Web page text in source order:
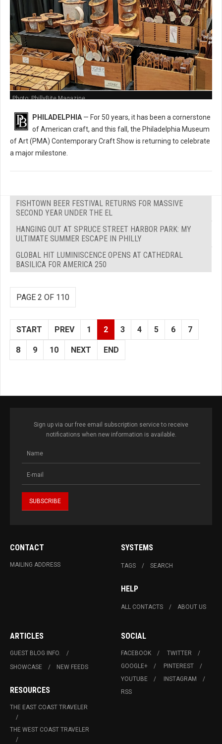
Photo: PhillyBite Magazine
PHILADELPHIA — For 50 years, it has been a cornerstone
of American craft, and this fall, the Philadelphia Museum
of Art (PMA) Contemporary Craft Show is returning to celebrate
a major milestone.
FISHTOWN BEER FESTIVAL RETURNS FOR MASSIVE
SECOND YEAR UNDER THE EL
HANGING OUT AT SPRUCE STREET HARBOR PARK: MY
ULTIMATE SUMMER ESCAPE IN PHILLY
GLOBAL HIT LUMINISCENCE OPENS AT CATHEDRAL
BASILICA FOR AMERICA 250
PAGE 2 OF 110
START PREV 1 2 3 4 5 6 7
8 9 10 NEXT END
Sign up via our free email subscription service to receive
notifications when new information is available.
CONTACT
MAILING ADDRESS
SYSTEMS
TAGS SEARCH
HELP
ALL CONTACTS ABOUT US
ARTICLES
GUEST BLOG INFO.
SHOWCASE
NEW FEEDS
RESOURCES
THE EAST COAST TRAVELER
THE WEST COAST TRAVELER
SOCIAL
FACEBOOK
TWITTER
GOOGLE+
PINTEREST
YOUTUBE
INSTAGRAM
RSS